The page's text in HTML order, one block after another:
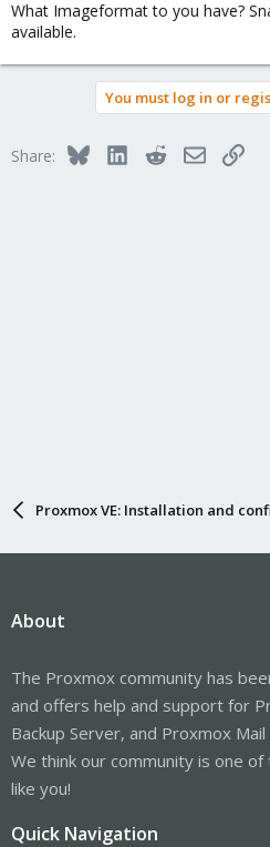
What Imageformat to you have?
available.
You must log in or
Share: BlueskyLinkedInRedditEmailLink
Proxmox VE: Installation and
About
The Proxmox community has
and offers help and support for
Backup Server, and Proxmox
We think our community is one
like you!
Quick Navigation